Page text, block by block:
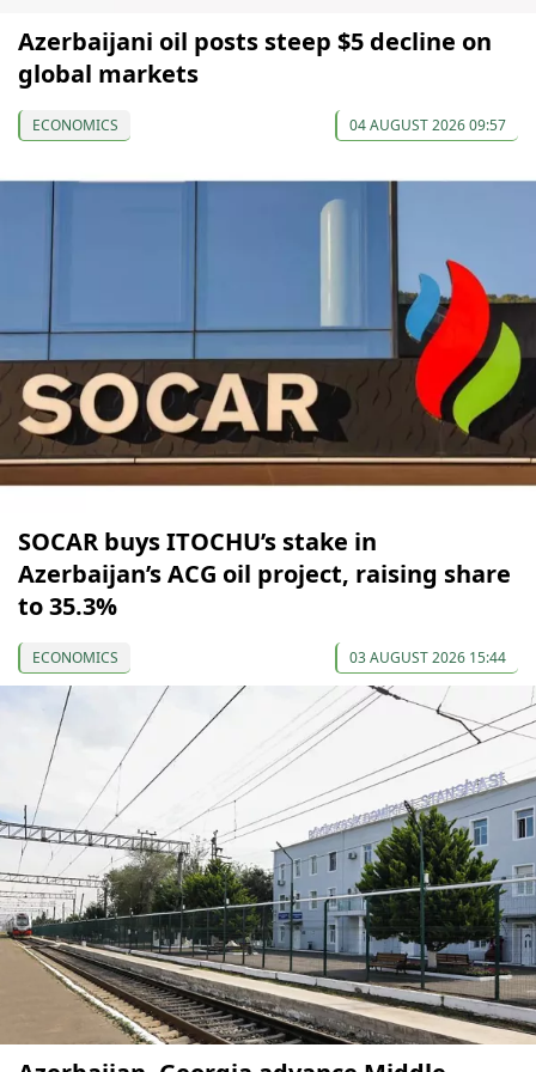
Azerbaijani oil posts steep $5 decline on
global markets
ECONOMICS 04 AUGUST 2026 09:57
SOCAR buys ITOCHU’s stake in
Azerbaijan’s ACG oil project, raising share
to 35.3%
ECONOMICS 03 AUGUST 2026 15:44